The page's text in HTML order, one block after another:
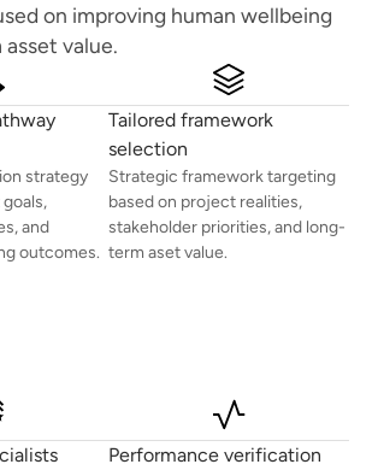
on improving human wellbeing
value.
strategy
and
outcomes.
Tailored framework
selection
Strategic framework targeting
based on project realities,
stakeholder priorities, and long-
term aset value.
Performance verification